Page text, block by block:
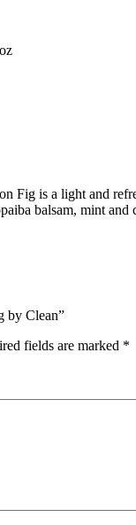
Fig is a light and
balsam, mint
by Clean”
fields are marked *